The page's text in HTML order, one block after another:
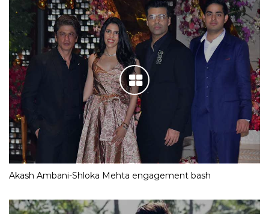
Akash Ambani-Shloka Mehta engagement bash